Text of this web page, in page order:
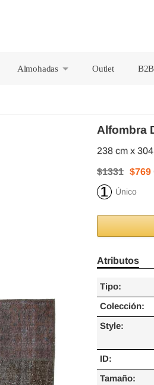
Almohadas Outlet
B2B
Alfombra
238 cm x
$1331 $769
Único
Atributos
Tipo:
Colección:
Style:
ID:
Tamaño: